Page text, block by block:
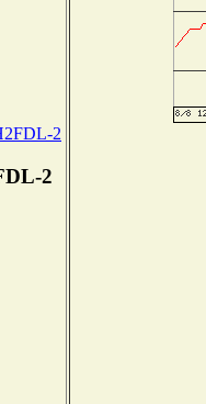
2
2